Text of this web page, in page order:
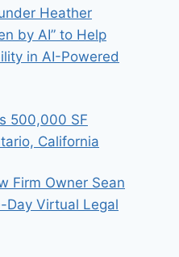
Heather
by AI” to Help
in AI-Powered
500,000 SF
California
Firm Owner Sean
Day Virtual Legal